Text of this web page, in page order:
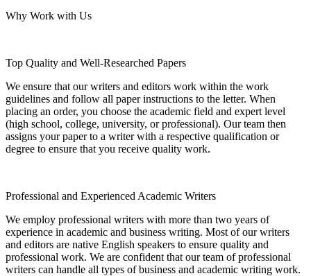
Why Work with Us
Top Quality and Well-Researched Papers
We ensure that our writers and editors work within the work
guidelines and follow all paper instructions to the letter. When
placing an order, you choose the academic field and expert level
(high school, college, university, or professional). Our team then
assigns your paper to a writer with a respective qualification or
degree to ensure that you receive quality work.
Professional and Experienced Academic Writers
We employ professional writers with more than two years of
experience in academic and business writing. Most of our writers
and editors are native English speakers to ensure quality and
professional work. We are confident that our team of professional
writers can handle all types of business and academic writing work.